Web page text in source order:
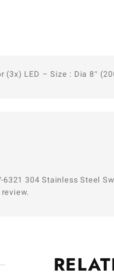
(3x) LED – Size : Dia 8″
304 Stainless Steel